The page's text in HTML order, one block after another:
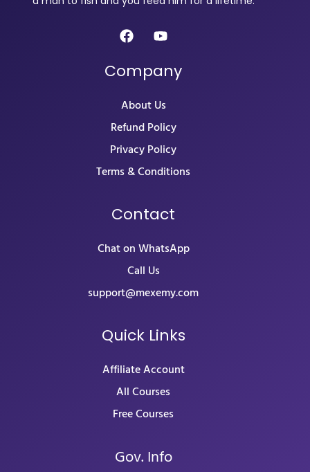
Company
About Us
Refund Policy
Privacy Policy
Terms & Conditions
Contact
Chat on WhatsApp
Call Us
support@mexemy.com
Quick Links
Affiliate Account
All Courses
Free Courses
Gov. Info